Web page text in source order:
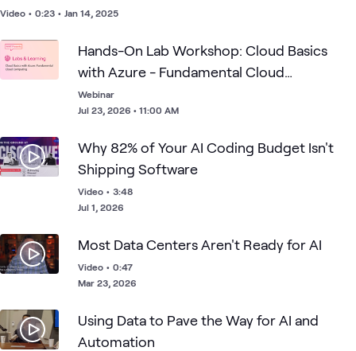
Priorities research report. You'll hear their unique
on transitioning from proof-of-concept to organization-wide
AI implementation so you can empower every employee.
Video • 0:23 • Jan 14, 2025
Hands-On Lab Workshop: Cloud Basics
with Azure - Fundamental Cloud
Computing
Webinar
Jul 23, 2026 • 11:00 AM
Why 82% of Your AI Coding Budget Isn't
Shipping Software
Video • 3:48
Jul 1, 2026
Most Data Centers Aren't Ready for AI
Video • 0:47
Mar 23, 2026
Using Data to Pave the Way for AI and
Automation